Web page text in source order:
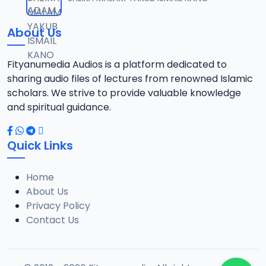
12
10.3 MB
13 13-SHEIKH DAHIRU.2017.mp3
9.6 MB
14 14-SHEIKH DAHIRU.2017.mp3
9.8 MB
15 15-SHEIKH DAHIRU.2017.mp3
9.8 MB
16 16-SHEIKH DAHIRU.2017.mp3
9.4 MB
About Us
Fityanumedia Audios is a platform dedicated to
sharing audio files of lectures from renowned Islamic
scholars. We strive to provide valuable knowledge
and spiritual guidance.
Quick Links
Home
About Us
Privacy Policy
Contact Us